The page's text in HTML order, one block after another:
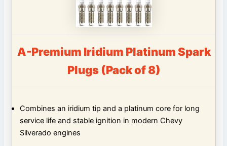
A-Premium Iridium Platinum Spark
Plugs (Pack of 8)
Combines an iridium tip and a platinum core for long
service life and stable ignition in modern Chevy
Silverado engines